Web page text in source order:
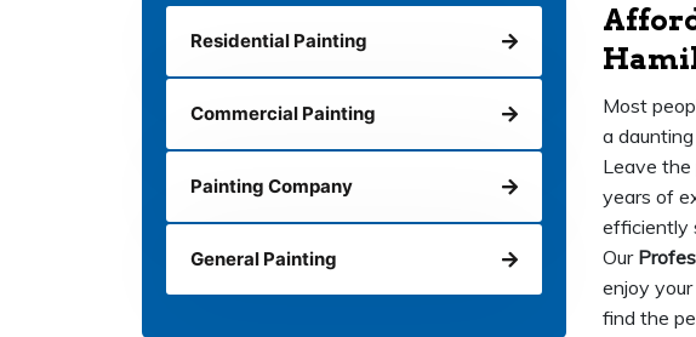
Residential Painting
Commercial Painting
Painting Company
General Painting
Most
a
Leave the
years of
efficiently
Our
enjoy
find the